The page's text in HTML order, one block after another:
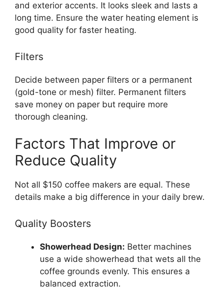
and exterior accents. It looks sleek and lasts a
long time. Ensure the water heating element is
good quality for faster heating.
Filters
Decide between paper filters or a permanent
(gold-tone or mesh) filter. Permanent filters
save money on paper but require more
thorough cleaning.
Factors That Improve or
Reduce Quality
Not all $150 coffee makers are equal. These
details make a big difference in your daily brew.
Quality Boosters
Showerhead Design: Better machines
use a wide showerhead that wets all the
coffee grounds evenly. This ensures a
balanced extraction.